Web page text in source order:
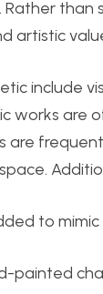
than
artistic
include
works are
are
to
painted